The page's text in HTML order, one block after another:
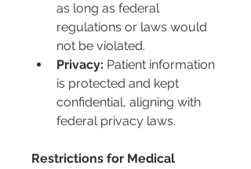
as long as federal
regulations or laws would
not be violated.
Privacy: Patient information
is protected and kept
confidential, aligning with
federal privacy laws.
Restrictions for Medical